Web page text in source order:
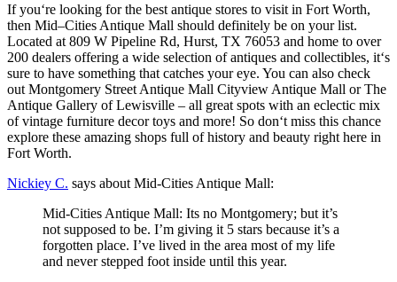
Ifyou‘re looking forthe best antique stores to visit in Fort Worth,
then Mid–Cities Antique Mall should definitely be on yourlist.
Located at 809 W Pipeline Rd, Hurst, TX 76053 and home to over
200 dealers offering a wide selection ofantiques and collectibles, it‘s
sure to have something that catches youreye. You can also check
out Montgomery Street Antique Mall Cityview Antique Mall orThe
Antique Gallery ofLewisville – all great spots with an eclectic mix
ofvintage furniture decortoys and more! So don‘t miss this chance
explore these amazing shops full ofhistory and beauty right here in
Fort Worth.
Nickiey C. says about Mid-Cities Antique Mall:
Mid-Cities Antique Mall: Its no Montgomery; but it’s
not supposed to be. I’m giving it 5 stars because it’s a
forgotten place. I’ve lived in the area most of my life
and never stepped foot inside until this year.